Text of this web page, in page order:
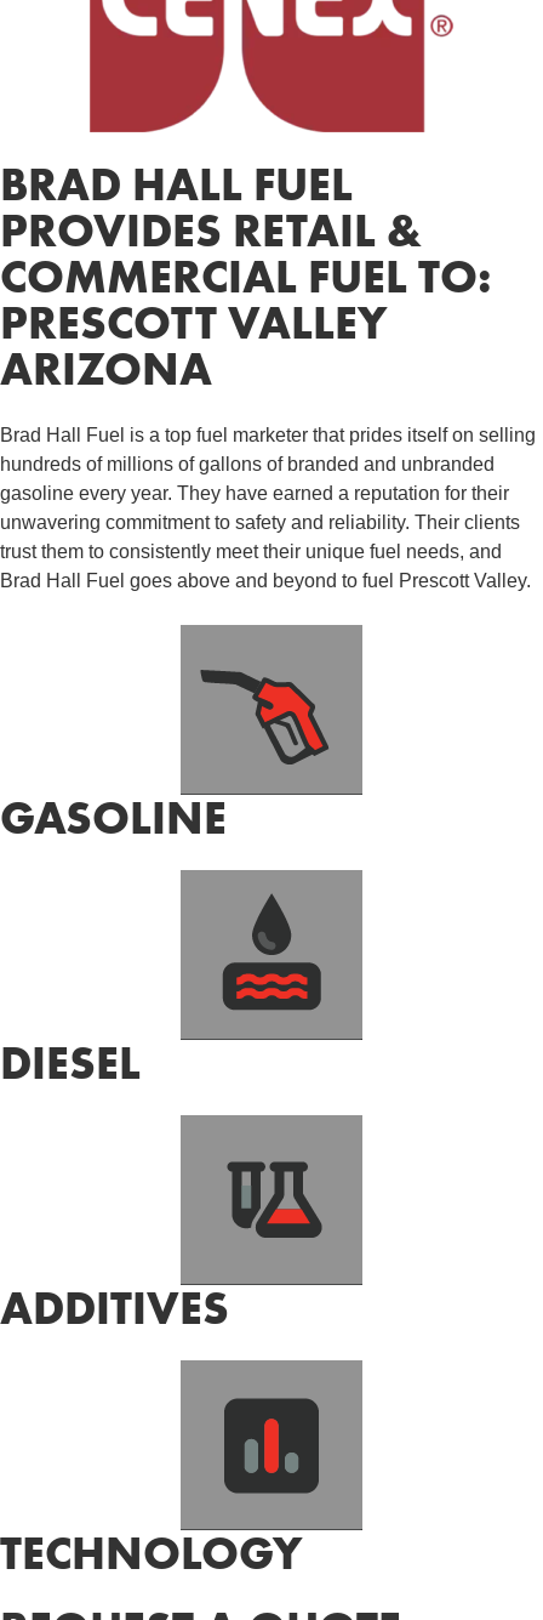
BRAD HALL FUEL
PROVIDES RETAIL &
COMMERCIAL FUEL TO:
PRESCOTT VALLEY
ARIZONA
Brad Hall Fuel is a top fuel marketer that prides itself on selling
hundreds of millions of gallons of branded and unbranded
gasoline every year. They have earned a reputation for their
unwavering commitment to safety and reliability. Their clients
trust them to consistently meet their unique fuel needs, and
Brad Hall Fuel goes above and beyond to fuel Prescott Valley.
GASOLINE
DIESEL
ADDITIVES
TECHNOLOGY